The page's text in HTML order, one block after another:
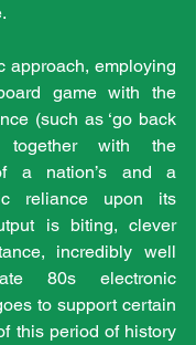
approach, employing
game with the
(such as ‘go back
together with the
a nation’s and a
reliance upon its
is biting, clever
incredibly well
80s electronic
to support certain
this period of history